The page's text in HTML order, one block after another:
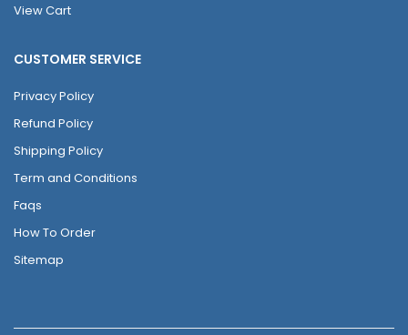
View Cart
CUSTOMER SERVICE
Privacy Policy
Refund Policy
Shipping Policy
Term and Conditions
Faqs
How To Order
Sitemap